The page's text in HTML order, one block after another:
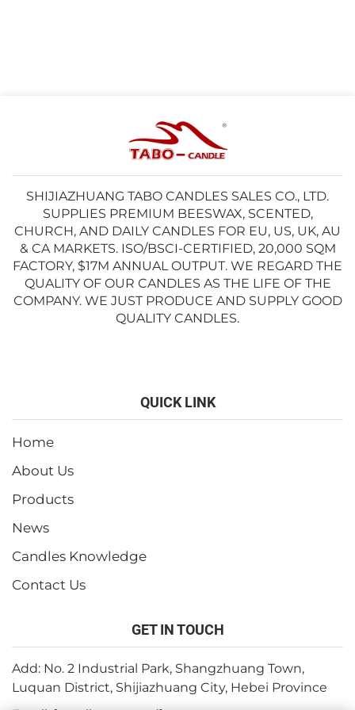
SHIJIAZHUANG TABO CANDLES SALES CO., LTD.
SUPPLIES PREMIUM BEESWAX, SCENTED,
CHURCH, AND DAILY CANDLES FOR EU, US, UK, AU
& CA MARKETS. ISO/BSCI-CERTIFIED, 20,000 SQM
FACTORY, $17M ANNUAL OUTPUT. WE REGARD THE
QUALITY OF OUR CANDLES AS THE LIFE OF THE
COMPANY. WE JUST PRODUCE AND SUPPLY GOOD
QUALITY CANDLES.
QUICK LINK
Home
About Us
Products
News
Candles Knowledge
Contact Us
GET IN TOUCH
Add: No. 2 Industrial Park, Shangzhuang Town,
Luquan District, Shijiazhuang City, Hebei Province